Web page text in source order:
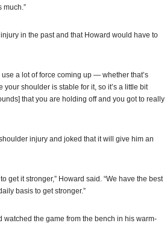
much.”
in the past and that Howard would have to
a lot of force coming up — whether that’s
shoulder is stable for it, so it’s a little bit
that you are holding off and you got to really
injury and joked that it will give him an
get it stronger,” Howard said. “We have the best
basis to get stronger.”
watched the game from the bench in his warm-